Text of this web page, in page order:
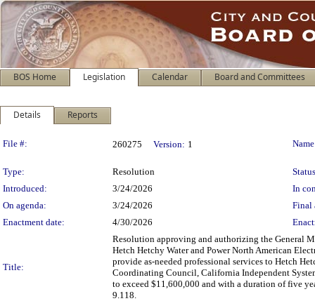
BOS Home Legislation Calendar Board and Committees
Details Reports
Legislation Details
File #: 260275 Version: 1
Type: Resolution
Introduced:
3/24/2026
In
On agenda:
3/24/2026
Final
Enactment date:
4/30/2026
Title:
Resolution approving and authorizing the General
Hetch Hetchy Water and Power North American
provide as-needed professional services to Hetch
Coordinating Council, California Independent
to exceed $11,600,000 and with a duration of five
9.118.